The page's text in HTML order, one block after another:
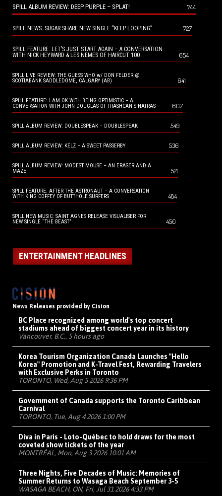
SPILL ALBUM REVIEW: DEEP PURPLE – SPLAT! 744
SPILL NEWS: SUGAR SHARE NEW SINGLE “KEEP LOOPING” 727
SPILL FEATURE: LET’S JUST START AGAIN – A CONVERSATION
WITH NICK HEYWARD & LES NEMES OF HAIRCUT 100
654
SPILL LIVE REVIEW: THE GUESS WHO w/ DON FELDER @
SCOTIABANK SADDLEDOME, CALGARY (AB)
641
SPILL FEATURE: I AM OK WITH BEING OPTIMISTIC – A
CONVERSATION WITH JOHN DOUGLAS OF TRASHCAN SINATRAS
607
SPILL ALBUM REVIEW: DOUBLESPEAK – DOUBLESPEAK 549
SPILL ALBUM REVIEW: KELZ – A SWEET PASSERBY 536
SPILL ALBUM REVIEW: MODEST MOUSE – AN ERASER AND A
MAZE
521
SPILL FEATURE: AFTER THE ASTRONAUT – A CONVERSATION
WITH KING COFFEY OF BUTTHOLE SURFERS
484
SPILL NEW MUSIC: SAINT AGNES RELEASE VISUALISER FOR
NEW SINGLE “THE BEAST”
450
ENTERTAINMENT HEADLINES
News Releases provided by Cision
BC Place recognized among world's top concert
stadiums ahead of biggest concert year in its history
Vancouver, B.C., 5 hours ago
Korea Tourism Organization Canada Launches "Hello
Korea" Promotion and K-Travel Fest, Rewarding Travelers
with Exclusive Perks in Toronto
TORONTO, Wed, Aug 5 2026 9:36 PM
Government of Canada supports the Toronto Caribbean
Carnival
TORONTO, Tue, Aug 4 2026 1:00 PM
Diva in Paris - Loto-Québec to hold draws for the most
coveted show tickets of the year
MONTRÉAL, Mon, Aug 3 2026 10:01 AM
Three Nights, Five Decades of Music: Memories of
Summer Returns to Wasaga Beach September 3-5
WASAGA BEACH, ON, Fri, Jul 31 2026 4:33 PM